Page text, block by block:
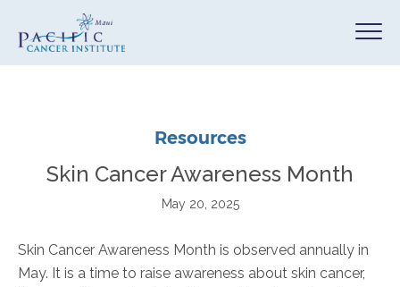
Resources
Skin Cancer Awareness Month
May 20, 2025
Skin Cancer Awareness Month is observed annually in
May. It is a time to raise awareness about skin cancer,